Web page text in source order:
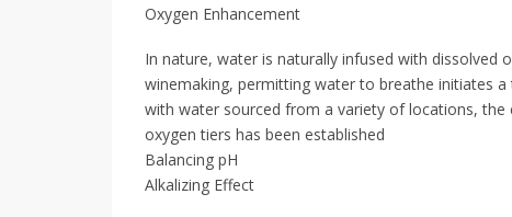
Oxygen Enhancement
In nature, water is naturally infused with dissolved
winemaking, permitting water to breathe initiates
with water sourced from a variety of locations, the
oxygen tiers has been established
Balancing pH
Alkalizing Effect